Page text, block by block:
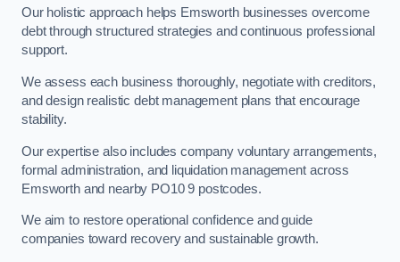
Our holistic approach helps Emsworth businesses overcome
debt through structured strategies and continuous professional
support.
We assess each business thoroughly, negotiate with creditors,
and design realistic debt management plans that encourage
stability.
Our expertise also includes company voluntary arrangements,
formal administration, and liquidation management across
Emsworth and nearby PO10 9 postcodes.
We aim to restore operational confidence and guide
companies toward recovery and sustainable growth.